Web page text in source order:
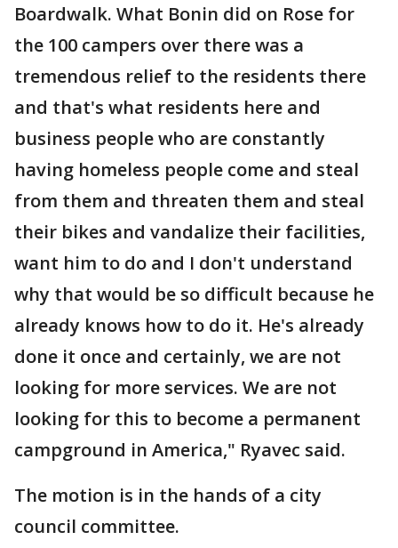
Boardwalk. What Bonin did on Rose for
the 100 campers over there was a
tremendous relief to the residents there
and that's what residents here and
business people who are constantly
having homeless people come and steal
from them and threaten them and steal
their bikes and vandalize their facilities,
want him to do and I don't understand
why that would be so difficult because he
already knows how to do it. He's already
done it once and certainly, we are not
looking for more services. We are not
looking for this to become a permanent
campground in America," Ryavec said.
The motion is in the hands of a city
council committee.